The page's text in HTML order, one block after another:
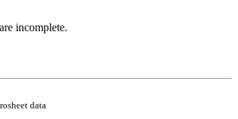
incomplete.
data